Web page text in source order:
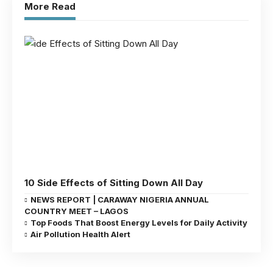
More Read
10 Side Effects of Sitting Down All Day
NEWS REPORT | CARAWAY NIGERIA ANNUAL
COUNTRY MEET – LAGOS
Top Foods That Boost Energy Levels for Daily Activity
Air Pollution Health Alert